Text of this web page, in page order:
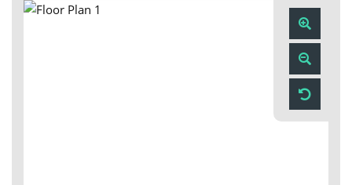
Zoom
In
Zoom
Out
Reset